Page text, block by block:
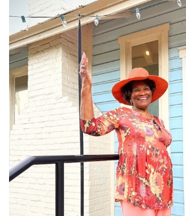
CONTACT
US